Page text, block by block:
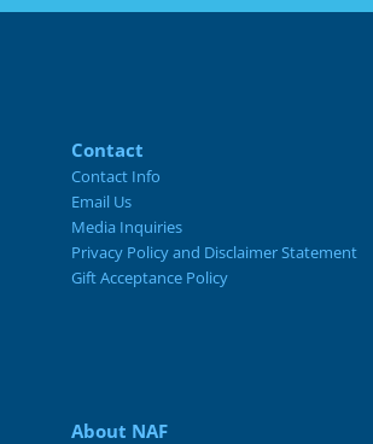
Contact
Contact Info
Email Us
Media Inquiries
Privacy Policy and Disclaimer Statement
Gift Acceptance Policy
About NAF